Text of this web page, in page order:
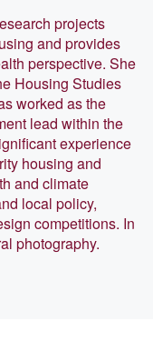
projects
and provides
perspective. She
Housing Studies
worked as the
lead within the
experience
housing and
and climate
local policy,
competitions. In
photography.